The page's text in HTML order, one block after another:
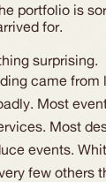
portfolio is
for.
surprising.
came from
Most
Most
events.
few others